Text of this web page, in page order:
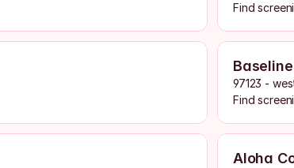
Find
97123 -
Find
Aloha